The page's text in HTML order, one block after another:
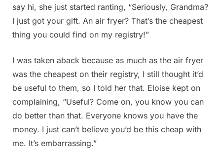
say hi, she just started ranting, “Seriously, Grandma?
I just got your gift. An air fryer? That’s the cheapest
thing you could find on my registry!”
I was taken aback because as much as the air fryer
was the cheapest on their registry, I still thought it’d
be useful to them, so I told her that. Eloise kept on
complaining, “Useful? Come on, you know you can
do better than that. Everyone knows you have the
money. I just can’t believe you’d be this cheap with
me. It’s embarrassing.”